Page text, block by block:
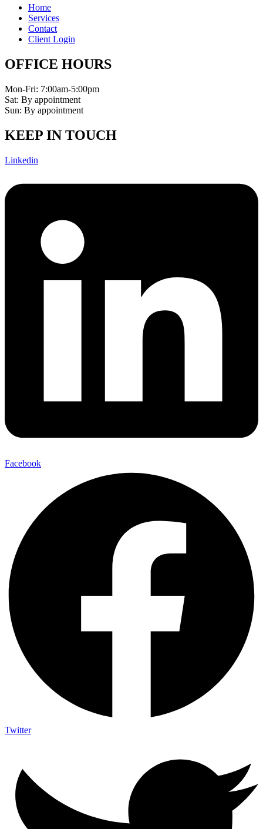
Home
Services
Contact
Client Login
OFFICE HOURS
Mon-Fri: 7:00am-5:00pm
Sat: By appointment
Sun: By appointment
KEEP IN TOUCH
Linkedin
Facebook
Twitter